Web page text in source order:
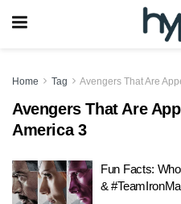
Home Tag Avengers That Are
Avengers That Are
America 3
Fun Facts:
&